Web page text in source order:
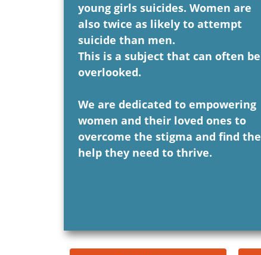
young girls suicides. Women are
also twice as likely to attempt
suicide than men.
This is a subject that can often be
overlooked.
We are dedicated to empowering
women and their loved ones to
overcome the stigma and find the
help they need to thrive.